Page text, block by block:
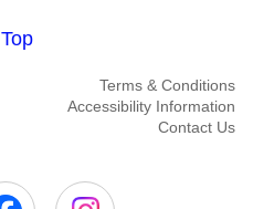
Top
Terms & Conditions
Accessibility Information
Contact Us